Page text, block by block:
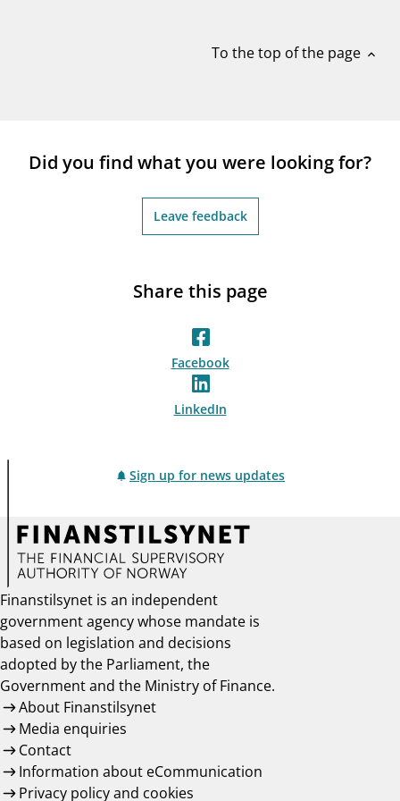
To the top of the page expand_less
Did you find what you were looking for?
Leave feedback
Share this page
Facebook
LinkedIn
Sign up for news updates
Finanstilsynet is an independent
government agency whose mandate is
based on legislation and decisions
adopted by the Parliament, the
Government and the Ministry of Finance.
About Finanstilsynet
Media enquiries
Contact
Information about eCommunication
Privacy policy and cookies